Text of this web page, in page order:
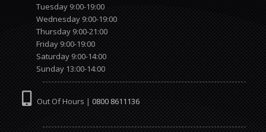
Tuesday 9:00-19:00
Wednesday 9:00-19:00
Thursday 9:00-21:00
Friday 9:00-19:00
Saturday 9:00-14:00
Sunday 13:00-14:00
Out Of Hours | 0800 8611136